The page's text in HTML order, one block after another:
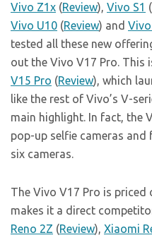
Vivo Z1x (Review), Vivo S1 (
Vivo U10 (Review) and
tested all these new
out the Vivo V17 Pro. This
V15 Pro (Review), which
like the rest of Vivo’s V-
main highlight. In fact, the
pop-up selfie cameras
six cameras.
The Vivo V17 Pro is priced
makes it a direct
Reno 2Z (Review), Xiaomi